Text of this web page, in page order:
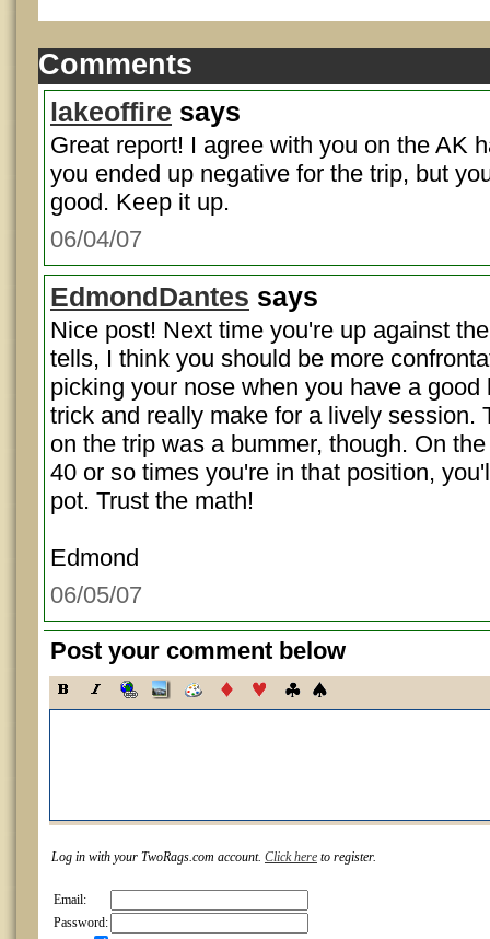
Comments
lakeoffire says
Great report! I agree with you on the AK
you ended up negative for the trip, but
good. Keep it up.
06/04/07
EdmondDantes says
Nice post! Next time you're up against
tells, I think you should be more
picking your nose when you have a
trick and really make for a lively session.
on the trip was a bummer, though. On
40 or so times you're in that position,
pot. Trust the math!
Edmond
06/05/07
Post your comment below
Log in with your TwoRags.com account. Click here to register.
Email:
Password: